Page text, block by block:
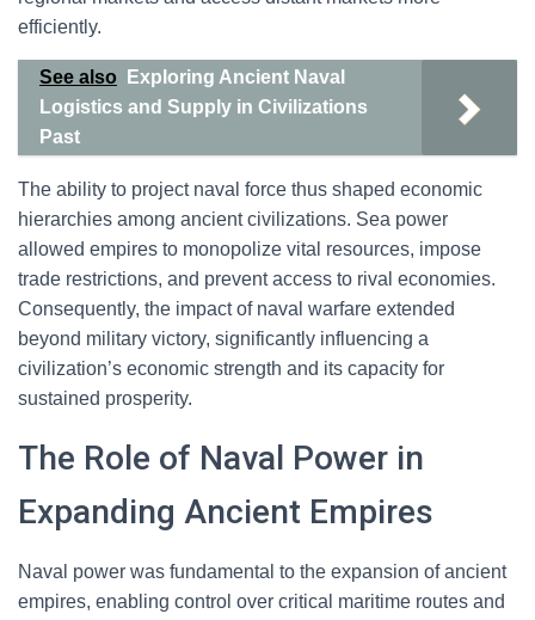
efficiently.
See also
Exploring Ancient Naval
Logistics and Supply in Civilizations
Past
The ability to project naval force thus shaped economic
hierarchies among ancient civilizations. Sea power
allowed empires to monopolize vital resources, impose
trade restrictions, and prevent access to rival economies.
Consequently, the impact of naval warfare extended
beyond military victory, significantly influencing a
civilization’s economic strength and its capacity for
sustained prosperity.
The Role of Naval Power in
Expanding Ancient Empires
Naval power was fundamental to the expansion of ancient
empires, enabling control over critical maritime routes and